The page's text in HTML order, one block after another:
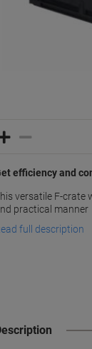
efficiency and
versatile F-crate
practical manner
full description